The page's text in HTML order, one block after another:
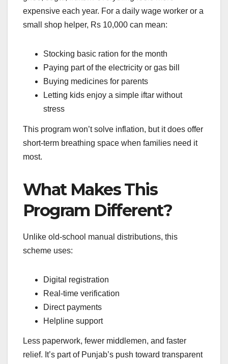
expensive each year. For a daily wage worker or a
small shop helper, Rs 10,000 can mean:
Stocking basic ration for the month
Paying part of the electricity or gas bill
Buying medicines for parents
Letting kids enjoy a simple iftar without
stress
This program won’t solve inflation, but it does offer
short-term breathing space when families need it
most.
What Makes This
Program Different?
Unlike old-school manual distributions, this
scheme uses:
Digital registration
Real-time verification
Direct payments
Helpline support
Less paperwork, fewer middlemen, and faster
relief. It’s part of Punjab’s push toward transparent